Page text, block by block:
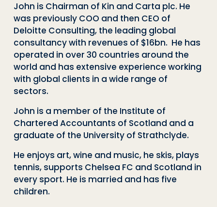
John is Chairman of Kin and Carta plc. He
was previously COO and then CEO of
Deloitte Consulting, the leading global
consultancy with revenues of $16bn. He has
operated in over 30 countries around the
world and has extensive experience working
with global clients in a wide range of
sectors.
John is a member of the Institute of
Chartered Accountants of Scotland and a
graduate of the University of Strathclyde.
He enjoys art, wine and music, he skis, plays
tennis, supports Chelsea FC and Scotland in
every sport. He is married and has five
children.